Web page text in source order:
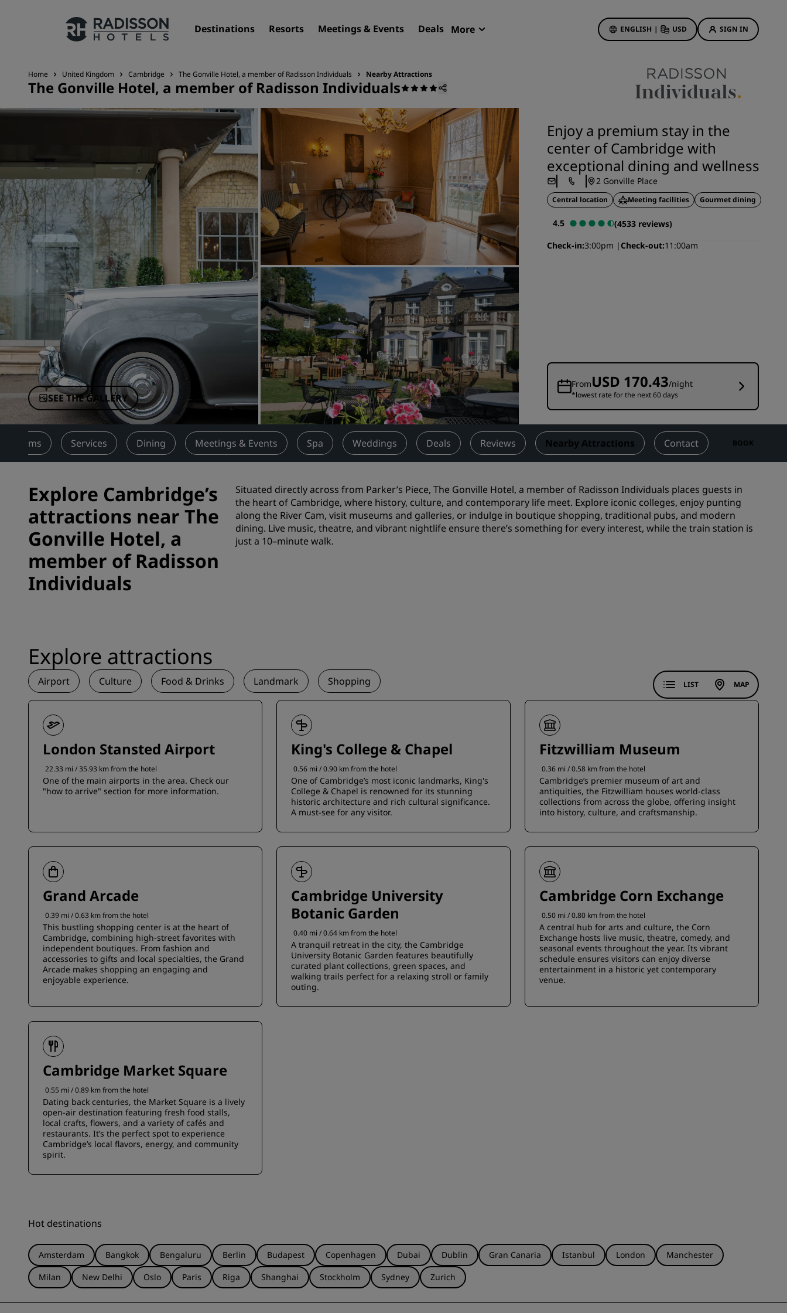
Destinations Resorts Meetings & Events Deals More ENGLISH | USD SIGN IN
Our Brands
Affiliated Brands in China
Find your hotel
Destinations
Resorts
Serviced apartments
Airport hotels
New & upcoming hotels
Meetings & Events
Discover Radisson Meetings
Book a meeting space
Request a Quote
Event Destinations
Industry Solutions
Flights
Search flights
Dining
Search for a restaurant
Digital Services
Radisson Hotels App
Hotel Deals
First time's a charm
Deals of the Day
Book in advance
See our packages
Travel ideas
Family friendly hotels
Visit our blog
Radisson Rewards
Discover Radisson Rewards
Benefits
How to use points
Bookers & Planners
JOIN
Home United Kingdom Cambridge The Gonville Hotel, a member of Radisson Individuals Nearby Attractions
The Gonville Hotel, a member of Radisson Individuals
SEE THE GALLERY
Enjoy a premium stay in the
center of Cambridge with
exceptional dining and wellness
2 Gonville Place
Central location Meeting facilities Gourmet dining
4.5
(4533 reviews)
Check-in 3:00pm Check-out 11:00am
FromUSD 170.43/night
*lowest rate for the next 60 days
Rooms Services Dining Meetings & Events Spa Weddings Deals Reviews Nearby Attractions Contact BOOK
Explore Cambridge’s
attractions near The
Gonville Hotel, a
member of Radisson
Individuals
Situated directly across from Parker’s Piece, The Gonville Hotel, a member of Radisson Individuals places guests in
the heart of Cambridge, where history, culture, and contemporary life meet. Explore iconic colleges, enjoy punting
along the River Cam, visit museums and galleries, or indulge in boutique shopping, traditional pubs, and modern
dining. Live music, theatre, and vibrant nightlife ensure there’s something for every interest, while the train station is
just a 10–minute walk.
Explore attractions
Airport Culture Food & Drinks Landmark Shopping LIST MAP
London Stansted Airport
22.33 mi / 35.93 km from the hotel
One of the main airports in the area. Check our
"how to arrive" section for more information.
King's College & Chapel
0.56 mi / 0.90 km from the hotel
One of Cambridge’s most iconic landmarks, King's
College & Chapel is renowned for its stunning
historic architecture and rich cultural significance.
A must-see for any visitor.
Fitzwilliam Museum
0.36 mi / 0.58 km from the hotel
Cambridge’s premier museum of art and
antiquities, the Fitzwilliam houses world-class
collections from across the globe, offering insight
into history, culture, and craftsmanship.
Grand Arcade
0.39 mi / 0.63 km from the hotel
This bustling shopping center is at the heart of
Cambridge, combining high-street favorites with
independent boutiques. From fashion and
accessories to gifts and local specialties, the Grand
Arcade makes shopping an engaging and
enjoyable experience.
Cambridge University
Botanic Garden
0.40 mi / 0.64 km from the hotel
A tranquil retreat in the city, the Cambridge
University Botanic Garden features beautifully
curated plant collections, green spaces, and
walking trails perfect for a relaxing stroll or family
outing.
Cambridge Corn Exchange
0.50 mi / 0.80 km from the hotel
A central hub for arts and culture, the Corn
Exchange hosts live music, theatre, comedy, and
seasonal events throughout the year. Its vibrant
schedule ensures visitors can enjoy diverse
entertainment in a historic yet contemporary
venue.
Cambridge Market Square
0.55 mi / 0.89 km from the hotel
Dating back centuries, the Market Square is a lively
open-air destination featuring fresh food stalls,
local crafts, flowers, and a variety of cafés and
restaurants. It’s the perfect spot to experience
Cambridge’s local flavors, energy, and community
spirit.
Hot destinations
Amsterdam Bangkok Bengaluru Berlin Budapest Copenhagen Dubai Dublin Gran Canaria Istanbul London
Manchester
Milan
New Delhi Oslo Paris Riga Shanghai Stockholm Sydney Zurich